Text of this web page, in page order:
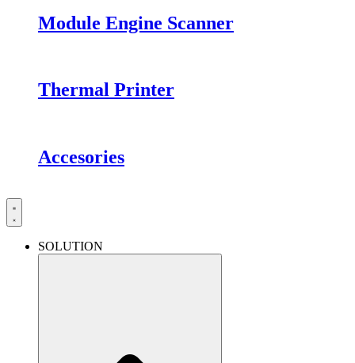
Module Engine Scanner
Thermal Printer
Accesories
SOLUTION